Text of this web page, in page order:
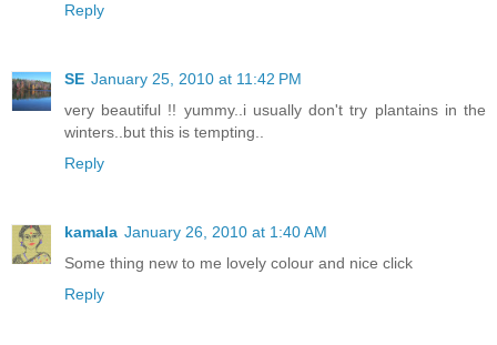
Reply
SE January 25, 2010 at 11:42 PM
very beautiful !! yummy..i usually don't try plantains in the
winters..but this is tempting..
Reply
kamala January 26, 2010 at 1:40 AM
Some thing new to me lovely colour and nice click
Reply